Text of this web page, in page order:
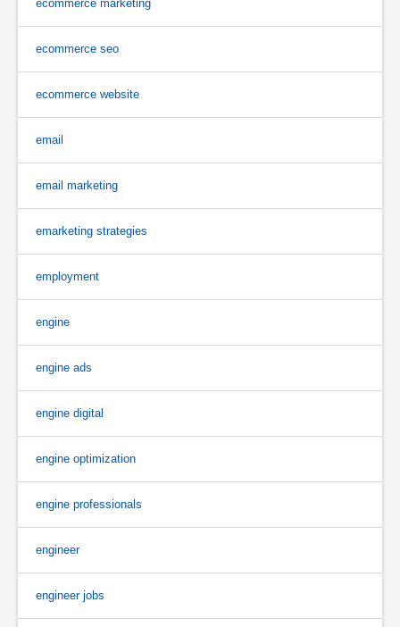
ecommerce marketing
ecommerce seo
ecommerce website
email
email marketing
emarketing strategies
employment
engine
engine ads
engine digital
engine optimization
engine professionals
engineer
engineer jobs